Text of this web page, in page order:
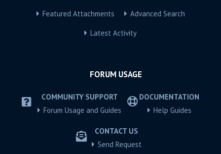
Featured Attachments Advanced Search
Latest Activity
FORUM USAGE
COMMUNITY SUPPORT
Forum Usage and Guides
DOCUMENTATION
Help Guides
CONTACT US
Send Request